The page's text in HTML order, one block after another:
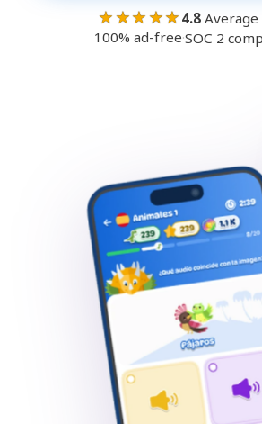
★★★★★ 4.8Average
100% ad-free·SOC 2